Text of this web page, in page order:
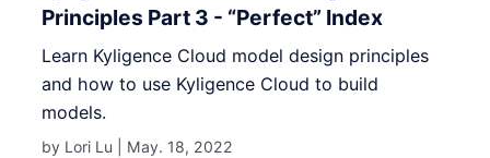
Principles Part 3 - “Perfect” Index
Learn Kyligence Cloud model design principles
and how to use Kyligence Cloud to build
models.
by Lori Lu | May. 18, 2022